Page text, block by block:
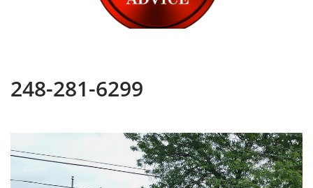
248-281-6299